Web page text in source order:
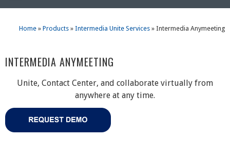
Home » Products » Intermedia Unite Services » Intermedia Anymeeting
INTERMEDIA ANYMEETING
Unite, Contact Center, and collaborate virtually from
anywhere at any time.